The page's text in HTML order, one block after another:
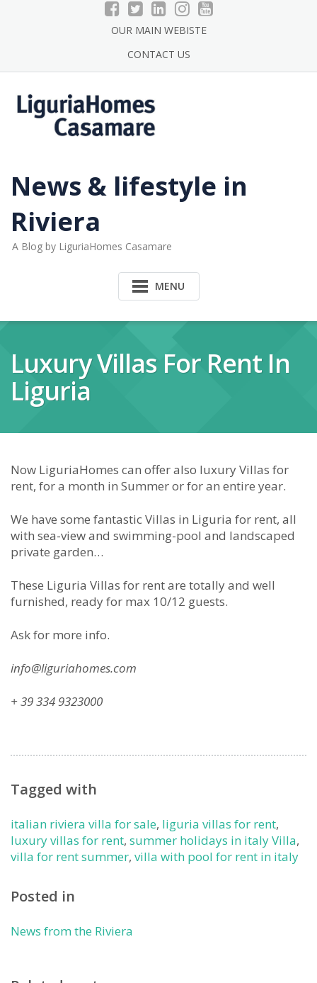
OUR MAIN WEBISTE
CONTACT US
News & lifestyle in
Riviera
A Blog by LiguriaHomes Casamare
MENU
Luxury Villas For Rent In
Liguria
Now LiguriaHomes can offer also luxury Villas for
rent, for a month in Summer or for an entire year.
We have some fantastic Villas in Liguria for rent, all
with sea-view and swimming-pool and landscaped
private garden…
These Liguria Villas for rent are totally and well
furnished, ready for max 10/12 guests.
Ask for more info.
info@liguriahomes.com
+ 39 334 9323000
Tagged with
italian riviera villa for sale, liguria villas for rent,
luxury villas for rent, summer holidays in italy Villa,
villa for rent summer, villa with pool for rent in italy
Posted in
News from the Riviera